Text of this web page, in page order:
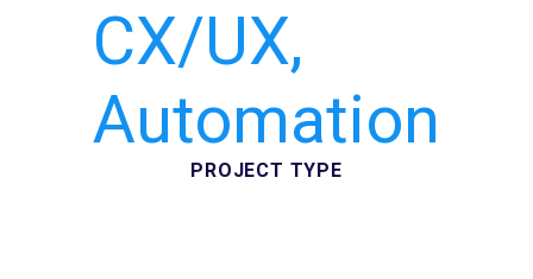
CX/UX,
Automation
PROJECT TYPE